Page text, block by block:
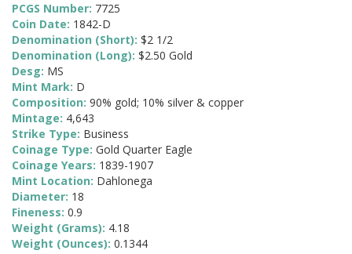
PCGS Number: 7725
Coin Date: 1842-D
Denomination (Short): $2 1/2
Denomination (Long): $2.50 Gold
Desg: MS
Mint Mark: D
Composition: 90% gold; 10% silver & copper
Mintage: 4,643
Strike Type: Business
Coinage Type: Gold Quarter Eagle
Coinage Years: 1839-1907
Mint Location: Dahlonega
Diameter: 18
Fineness: 0.9
Weight (Grams): 4.18
Weight (Ounces): 0.1344